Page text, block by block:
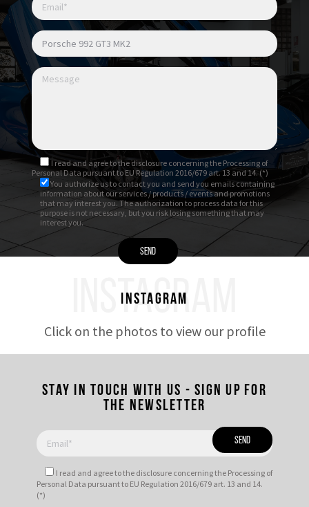
Luci posteriori Exclusive Design
Luci diurne LED
Listelli sottoporta in alluminio spazzolato
antracite con denominazione “GT3”
I read and agree tothe disclosure concerning the Processing of
Personal Data pursuant to EU Regulation 2016/679 art. 13 and 14. (*)
You authorize us to contact you and send you emails containing
information about our services / products / events and promotions
that may interest you. The authorization to process data for this
purpose is not necessary, but you risk losing something that may
interest you.
INSTAGRAM
Instagram
Click on the photos to view our profile
Stay in touch with us - Sign up for
the newsletter
I read and agree tothe disclosure concerning the Processing of
Personal Data pursuant to EU Regulation 2016/679 art. 13 and 14.
(*)